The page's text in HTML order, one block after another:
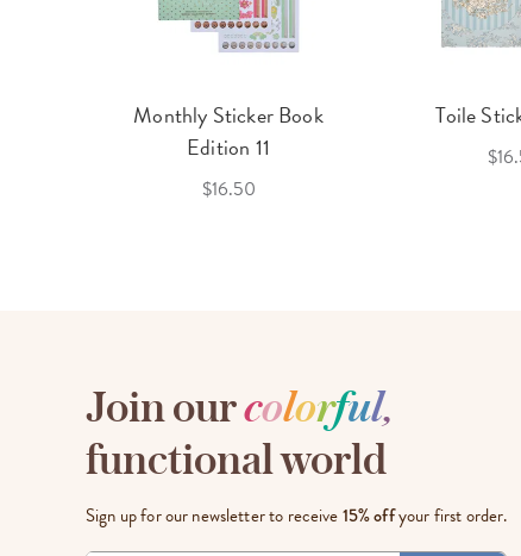
Monthly Sticker Book
Edition 11
$16.50
Toile
Join ourcolorful,
functional world
Sign up for our newsletter to receive15% offyour first order.